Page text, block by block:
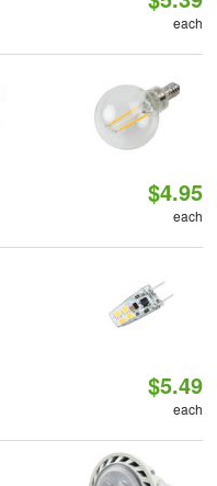
each
$4.95
each
$5.49
each